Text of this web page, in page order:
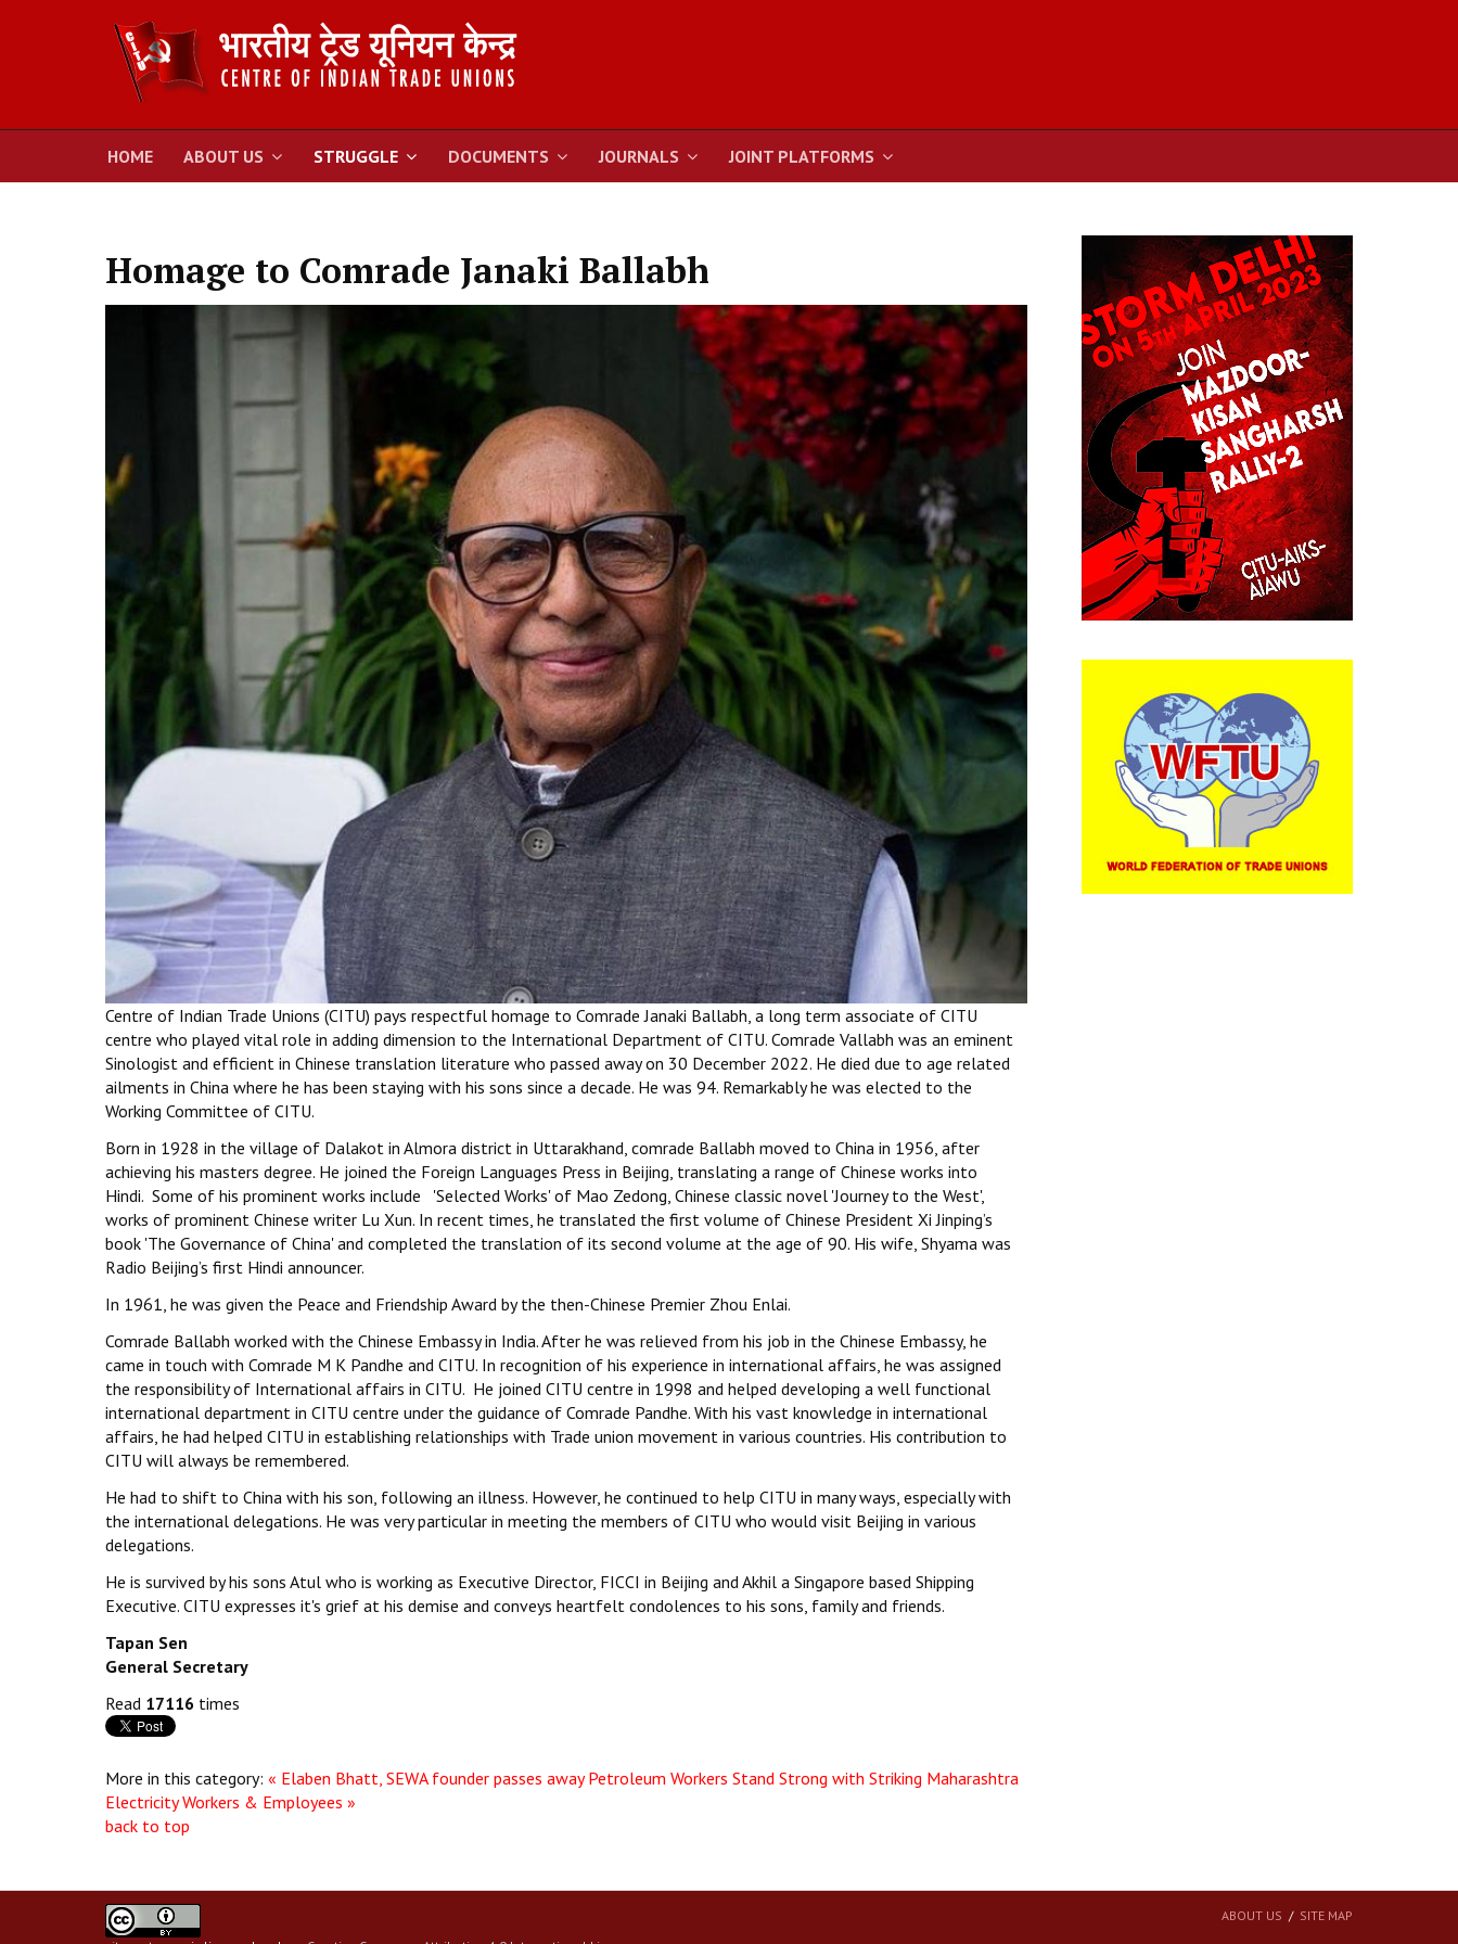
HOME ABOUT US STRUGGLE DOCUMENTS JOURNALS JOINT PLATFORMS
Homage to Comrade Janaki Ballabh
Centre of Indian Trade Unions (CITU) pays respectful homage to Comrade Janaki Ballabh, a long term associate of CITU
centre who played vital role in adding dimension to the International Department of CITU. Comrade Vallabh was an eminent
Sinologist and efficient in Chinese translation literature who passed away on 30 December 2022. He died due to age related
ailments in China where he has been staying with his sons since a decade. He was 94. Remarkably he was elected to the
Working Committee of CITU.
Born in 1928 in the village of Dalakot in Almora district in Uttarakhand, comrade Ballabh moved to China in 1956, after
achieving his masters degree. He joined the Foreign Languages Press in Beijing, translating a range of Chinese works into
Hindi. Some of his prominent works include 'Selected Works' of Mao Zedong, Chinese classic novel 'Journey to the West',
works of prominent Chinese writer Lu Xun. In recent times, he translated the first volume of Chinese President Xi Jinping’s
book 'The Governance of China' and completed the translation of its second volume at the age of 90. His wife, Shyama was
Radio Beijing’s first Hindi announcer.
In 1961, he was given the Peace and Friendship Award by the then-Chinese Premier Zhou Enlai.
Comrade Ballabh worked with the Chinese Embassy in India. After he was relieved from his job in the Chinese Embassy, he
came in touch with Comrade M K Pandhe and CITU. In recognition of his experience in international affairs, he was assigned
the responsibility of International affairs in CITU. He joined CITU centre in 1998 and helped developing a well functional
international department in CITU centre under the guidance of Comrade Pandhe. With his vast knowledge in international
affairs, he had helped CITU in establishing relationships with Trade union movement in various countries. His contribution to
CITU will always be remembered.
He had to shift to China with his son, following an illness. However, he continued to help CITU in many ways, especially with
the international delegations. He was very particular in meeting the members of CITU who would visit Beijing in various
delegations.
He is survived by his sons Atul who is working as Executive Director, FICCI in Beijing and Akhil a Singapore based Shipping
Executive. CITU expresses it's grief at his demise and conveys heartfelt condolences to his sons, family and friends.
Tapan Sen
General Secretary
Read 17116 times
More in this category: « Elaben Bhatt, SEWA founder passes away Petroleum Workers Stand Strong with Striking Maharashtra
Electricity Workers & Employees »
back to top
ABOUT US SITE MAP